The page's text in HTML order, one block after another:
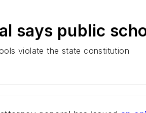
says public
violate the state constitution